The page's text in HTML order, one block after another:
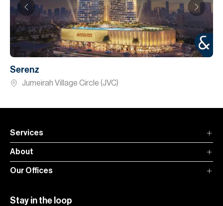
Serenz
Jumeirah Village Circle (JVC)
Services
About
Our Offices
Stay in the loop